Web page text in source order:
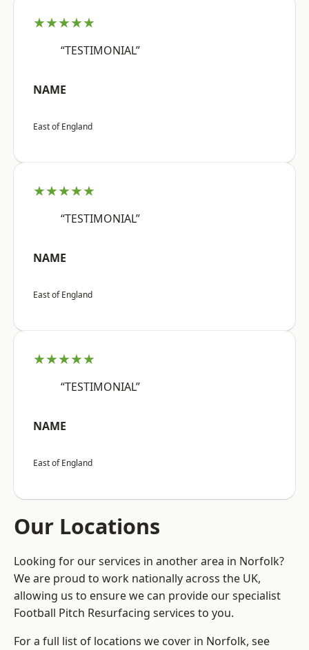
★★★★★
“TESTIMONIAL”
NAME
East of England
★★★★★
“TESTIMONIAL”
NAME
East of England
★★★★★
“TESTIMONIAL”
NAME
East of England
Our Locations
Looking for our services in another area in Norfolk?
We are proud to work nationally across the UK,
allowing us to ensure we can provide our specialist
Football Pitch Resurfacing services to you.
For a full list of locations we cover in Norfolk, see